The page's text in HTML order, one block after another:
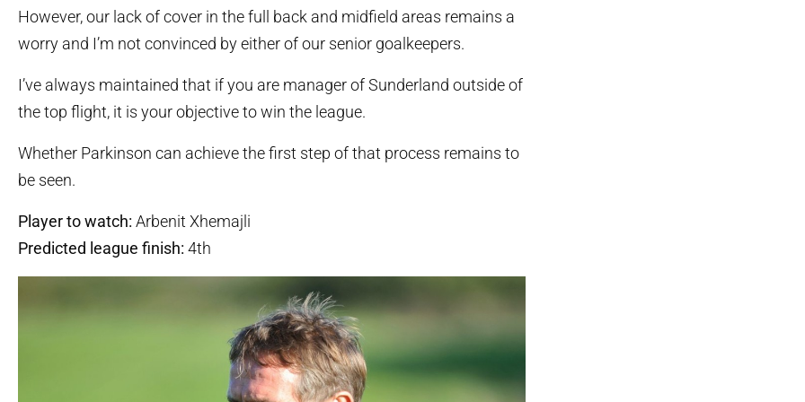
However, our lack of cover in the full back and midfield areas remains a
worry and I’m not convinced by either of our senior goalkeepers.
I’ve always maintained that if you are manager of Sunderland outside of
the top flight, it is your objective to win the league.
Whether Parkinson can achieve the first step of that process remains to
be seen.
Player to watch: Arbenit Xhemajli
Predicted league finish: 4th